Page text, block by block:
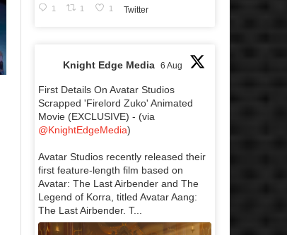
1 1 1 Twitter
Knight Edge Media 6 Aug
First Details On Avatar Studios
Scrapped 'Firelord Zuko' Animated
Movie (EXCLUSIVE) - (via
@KnightEdgeMedia)
Avatar Studios recently released their
first feature-length film based on
Avatar: The Last Airbender and The
Legend of Korra, titled Avatar Aang:
The Last Airbender. T...